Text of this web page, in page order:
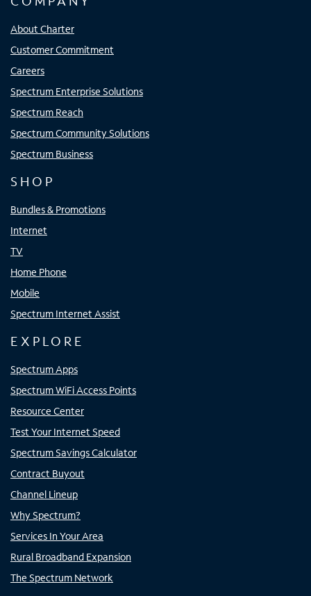
About Charter
Customer Commitment
Careers
Spectrum Enterprise Solutions
Spectrum Reach
Spectrum Community Solutions
Spectrum Business
SHOP
Bundles & Promotions
Internet
TV
Home Phone
Mobile
Spectrum Internet Assist
EXPLORE
Spectrum Apps
Spectrum WiFi Access Points
Resource Center
Test Your Internet Speed
Spectrum Savings Calculator
Contract Buyout
Channel Lineup
Why Spectrum?
Services In Your Area
Rural Broadband Expansion
The Spectrum Network